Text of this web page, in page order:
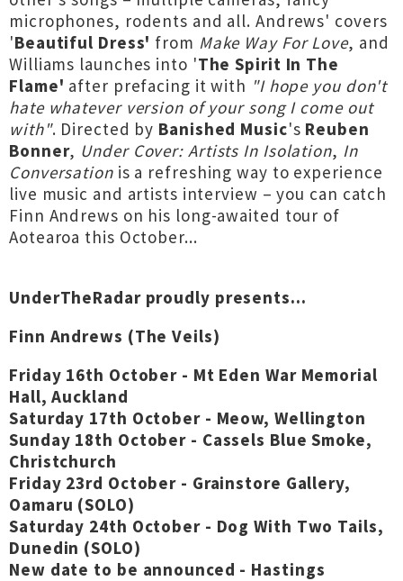
microphones, rodents and all. Andrews' covers
'Beautiful Dress' from Make Way For Love, and
Williams launches into 'The Spirit In The
Flame' after prefacing it with "I hope you don't
hate whatever version of your song I come out
with". Directed by Banished Music's Reuben
Bonner, Under Cover: Artists In Isolation, In
Conversationis a refreshing way to experience
live music and artists interview – you can catch
Finn Andrews on his long-awaited tour of
Aotearoa this October...
UnderTheRadar proudly presents...
Finn Andrews (The Veils)
Friday 16th October - Mt Eden War Memorial
Hall, Auckland
Saturday 17th October - Meow, Wellington
Sunday 18th October - Cassels Blue Smoke,
Christchurch
Friday 23rd October - Grainstore Gallery,
Oamaru (SOLO)
Saturday 24th October - Dog With Two Tails,
Dunedin (SOLO)
New date to be announced - Hastings